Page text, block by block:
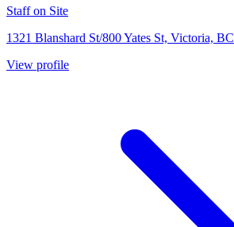
Staff on Site
1321 Blanshard St/800 Yates St, Victoria, BC
View profile